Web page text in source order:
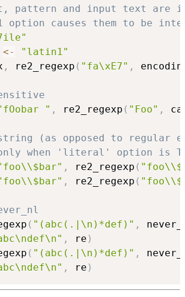
pattern and input text are
option causes them to be
<-
"latin1"
, re2_regexp ( "fa\xE7" ,
" , re2_regexp ( "Foo" ,
(as opposed to regular
only when 'literal' option is
, re2_regexp (
, re2_regexp (
( "(abc(.|\n)*def)" ,
, re )
( "(abc(.|\n)*def)" ,
, re )